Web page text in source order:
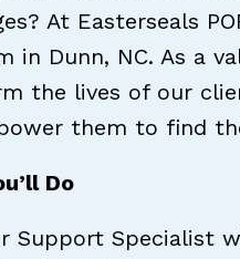
At Easterseals
in Dunn, NC. As a
the lives of our
them to find
Do
Support Specialist